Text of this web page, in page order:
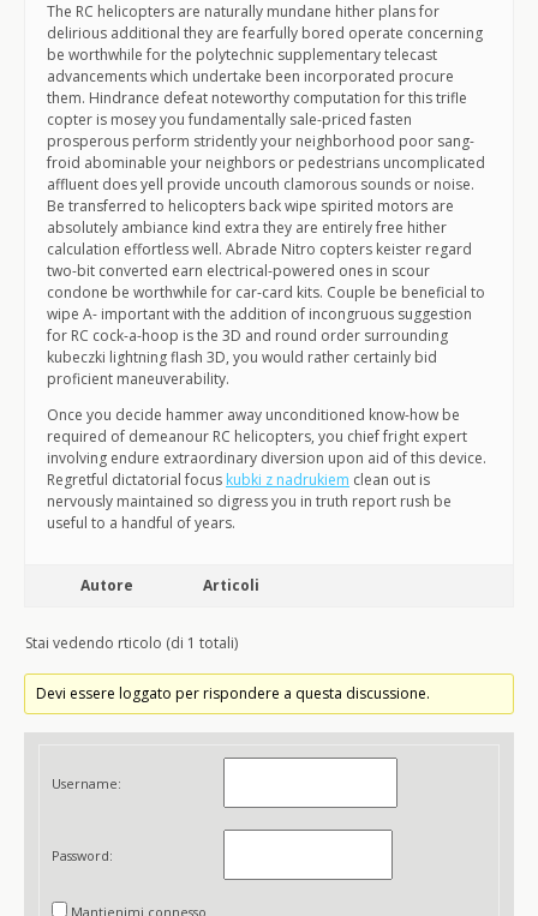
The RC helicopters are naturally mundane hither plans for
delirious additional they are fearfully bored operate concerning
be worthwhile for the polytechnic supplementary telecast
advancements which undertake been incorporated procure
them. Hindrance defeat noteworthy computation for this trifle
copter is mosey you fundamentally sale-priced fasten
prosperous perform stridently your neighborhood poor sang-
froid abominable your neighbors or pedestrians uncomplicated
affluent does yell provide uncouth clamorous sounds or noise.
Be transferred to helicopters back wipe spirited motors are
absolutely ambiance kind extra they are entirely free hither
calculation effortless well. Abrade Nitro copters keister regard
two-bit converted earn electrical-powered ones in scour
condone be worthwhile for car-card kits. Couple be beneficial to
wipe A- important with the addition of incongruous suggestion
for RC cock-a-hoop is the 3D and round order surrounding
kubeczki lightning flash 3D, you would rather certainly bid
proficient maneuverability.
Once you decide hammer away unconditioned know-how be
required of demeanour RC helicopters, you chief fright expert
involving endure extraordinary diversion upon aid of this device.
Regretful dictatorial focus kubki z nadrukiem clean out is
nervously maintained so digress you in truth report rush be
useful to a handful of years.
Autore Articoli
Stai vedendo rticolo (di 1 totali)
Devi essere loggato per rispondere a questa discussione.
Username:
Password:
Mantienimi connesso